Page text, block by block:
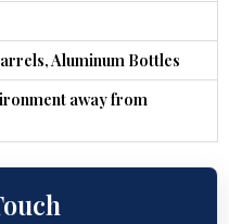
Aluminum Bottles
away from